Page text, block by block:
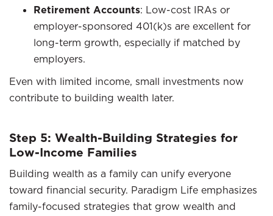
Retirement Accounts: Low-cost IRAs or
employer-sponsored 401(k)s are excellent for
long-term growth, especially if matched by
employers.
Even with limited income, small investments now
contribute to building wealth later.
Step 5: Wealth-Building Strategies for
Low-Income Families
Building wealth as a family can unify everyone
toward financial security. Paradigm Life emphasizes
family-focused strategies that grow wealth and